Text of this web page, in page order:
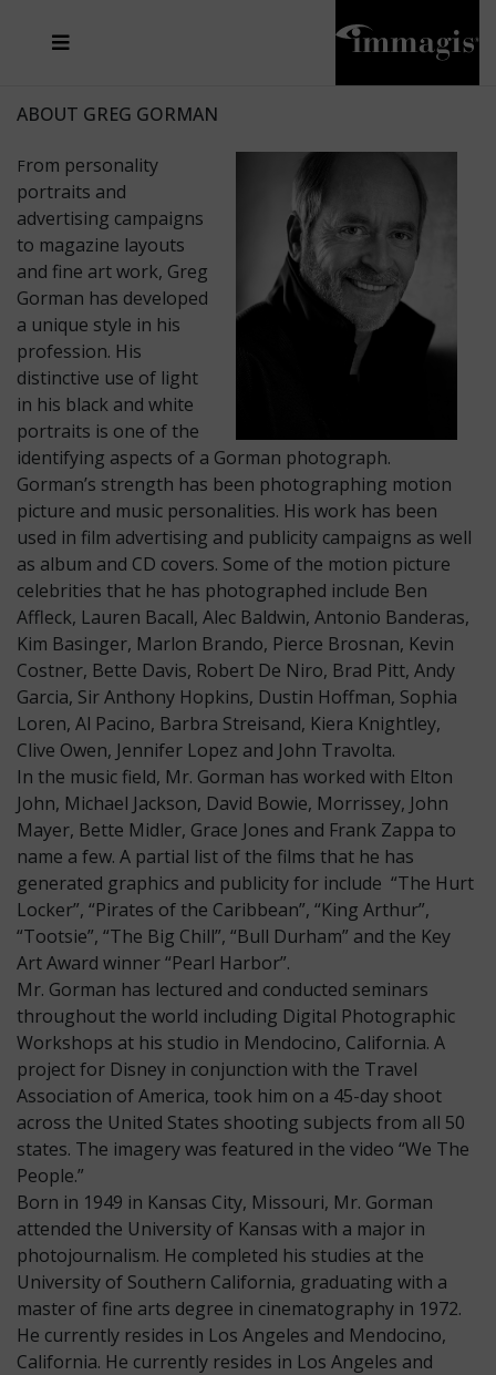
ABOUT GREG GORMAN
From personality
portraits and
advertising campaigns
to magazine layouts
and fine art work, Greg
Gorman has developed
a unique style in his
profession. His
distinctive use of light
in his black and white
portraits is one of the
identifying aspects of a Gorman photograph.
Gorman’s strength has been photographing motion
picture and music personalities. His work has been
used in film advertising and publicity campaigns as well
as album and CD covers. Some of the motion picture
celebrities that he has photographed include Ben
Affleck, Lauren Bacall, Alec Baldwin, Antonio Banderas,
Kim Basinger, Marlon Brando, Pierce Brosnan, Kevin
Costner, Bette Davis, Robert De Niro, Brad Pitt, Andy
Garcia, Sir Anthony Hopkins, Dustin Hoffman, Sophia
Loren, Al Pacino, Barbra Streisand, Kiera Knightley,
Clive Owen, Jennifer Lopez and John Travolta.
In the music field, Mr. Gorman has worked with Elton
John, Michael Jackson, David Bowie, Morrissey, John
Mayer, Bette Midler, Grace Jones and Frank Zappa to
name a few. A partial list of the films that he has
generated graphics and publicity for include “The Hurt
Locker”, “Pirates of the Caribbean”, “King Arthur”,
“Tootsie”, “The Big Chill”, “Bull Durham” and the Key
Art Award winner “Pearl Harbor”.
Mr. Gorman has lectured and conducted seminars
throughout the world including Digital Photographic
Workshops at his studio in Mendocino, California. A
project for Disney in conjunction with the Travel
Association of America, took him on a 45-day shoot
across the United States shooting subjects from all 50
states. The imagery was featured in the video “We The
People.”
​Born in 1949 in Kansas City, Missouri, Mr. Gorman
attended the University of Kansas with a major in
photojournalism. He completed his studies at the
University of Southern California, graduating with a
master of fine arts degree in cinematography in 1972.
He currently resides in Los Angeles and Mendocino,
California. He currently resides in Los Angeles and